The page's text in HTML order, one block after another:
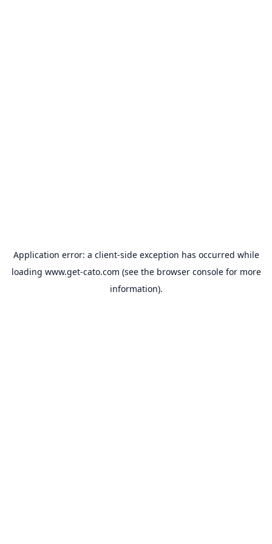
Application error: a client-side exception has occurred while
loading www.get-cato.com (see the browser consolefor more
information).